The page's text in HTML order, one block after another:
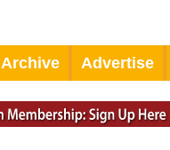
Archive Advertise